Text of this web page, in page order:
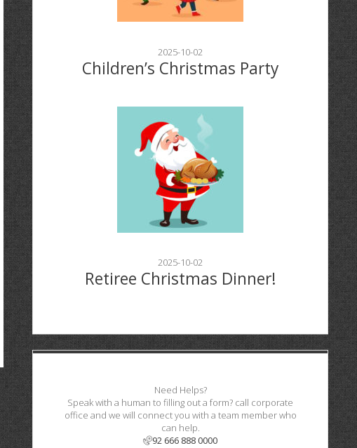
2025-10-02
Children’s Christmas Party
2025-10-02
Retiree Christmas Dinner!
Need Helps?
Speak with a human to filling out a form? call corporate
office and we will connect you with a team member who
can help.
92 666 888 0000